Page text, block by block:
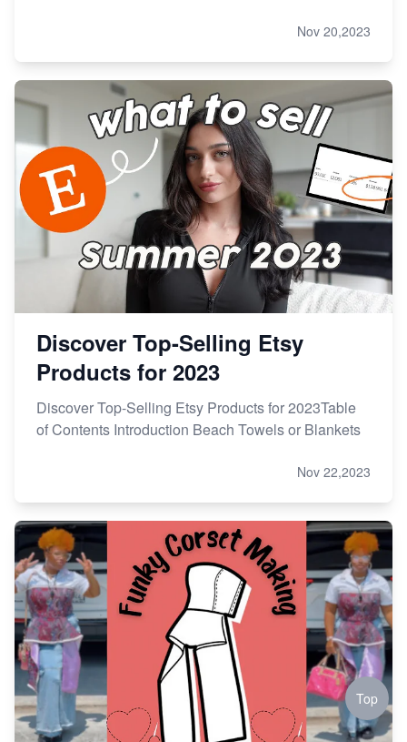
Nov 20,2023
Discover Top-Selling Etsy
Products for 2023
Discover Top-Selling Etsy Products for 2023Table
of Contents Introduction Beach Towels or Blankets
Nov 22,2023
Top